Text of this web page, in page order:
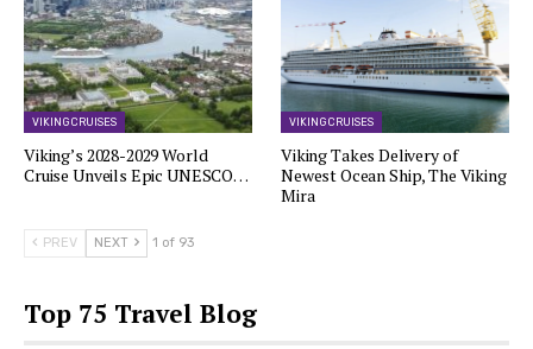
VIKING CRUISES
Viking’s 2028-2029 World
Cruise Unveils Epic UNESCO…
VIKING CRUISES
Viking Takes Delivery of
Newest Ocean Ship, The Viking
Mira
PREV NEXT 1 of 93
Top 75 Travel Blog